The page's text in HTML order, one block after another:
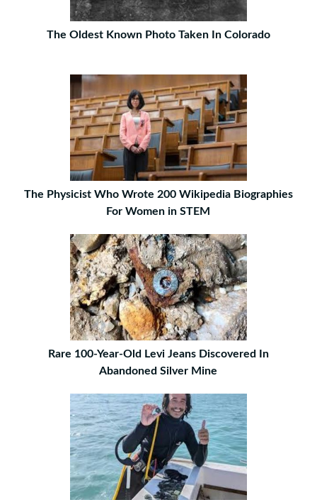
The Oldest Known Photo Taken In Colorado
The Physicist Who Wrote 200 Wikipedia Biographies
For Women in STEM
Rare 100-Year-Old Levi Jeans Discovered In
Abandoned Silver Mine